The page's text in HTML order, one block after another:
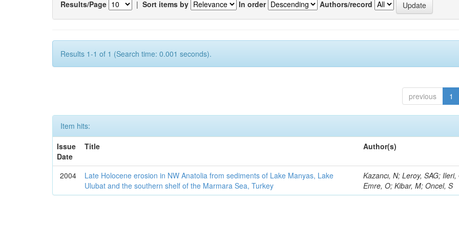
Results/Page | Sort items by In order Authors/record
Results 1-1 of 1 (Search time: 0.001 seconds).
previous 1
Item hits:
Issue
Date
Title Author(s)
2004
Late Holocene erosion in NW Anatolia from sediments of Lake Manyas, Lake
Ulubat and the southern shelf of the Marmara Sea, Turkey
Kazancı, N; Leroy, SAG; Ileri,
Emre, O; Kibar, M; Oncel, S